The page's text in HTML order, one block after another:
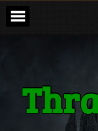
Skip
content